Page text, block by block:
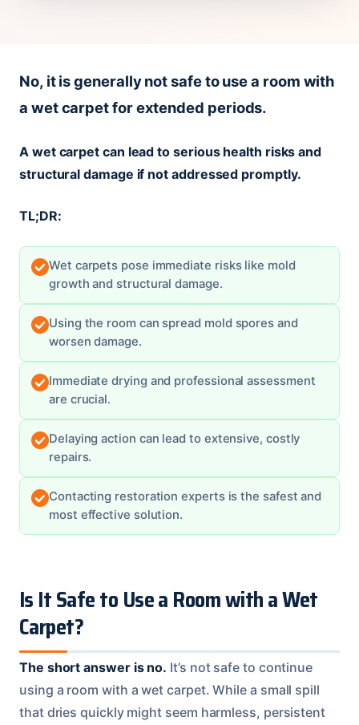
No, it is generally not safe to use a room with
a wet carpet for extended periods.
A wet carpet can lead to serious health risks and
structural damage if not addressed promptly.
TL;DR:
Wet carpets pose immediate risks like mold
growth and structural damage.
Using the room can spread mold spores and
worsen damage.
Immediate drying and professional assessment
are crucial.
Delaying action can lead to extensive, costly
repairs.
Contacting restoration experts is the safest and
most effective solution.
Is It Safe to Use a Room with a Wet
Carpet?
The short answer is no. It’s not safe to continue
using a room with a wet carpet. While a small spill
that dries quickly might seem harmless, persistent